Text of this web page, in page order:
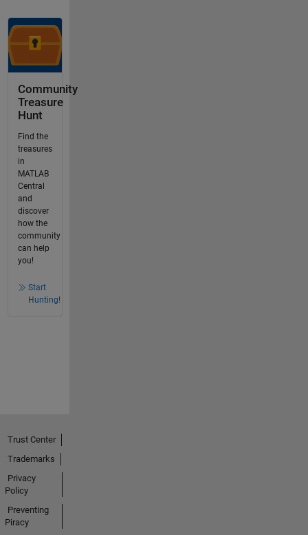
Community
Treasure
Hunt
Find the
treasures
in
MATLAB
Central
and
discover
how the
community
can help
you!
Start
Hunting!
Trust Center
Trademarks
Privacy
Policy
Preventing
Piracy